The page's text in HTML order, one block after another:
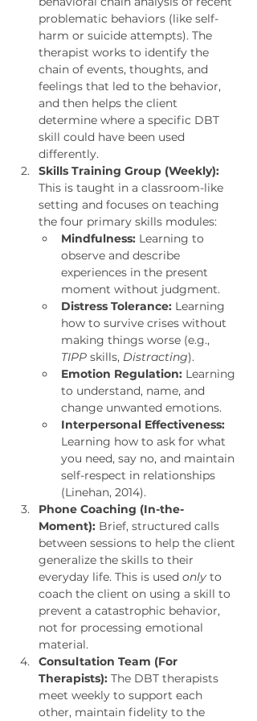
problematic behaviors (like self-
harm or suicide attempts). The
therapist works to identify the
chain of events, thoughts, and
feelings that led to the behavior,
and then helps the client
determine where a specific DBT
skill could have been used
differently.
Skills Training Group (Weekly):
This is taught in a classroom-like
setting and focuses on teaching
the four primary skills modules:
Mindfulness: Learning to
observe and describe
experiences in the present
moment without judgment.
Distress Tolerance: Learning
how to survive crises without
making things worse (e.g.,
TIPP skills, Distracting).
Emotion Regulation: Learning
to understand, name, and
change unwanted emotions.
Interpersonal Effectiveness:
Learning how to ask for what
you need, say no, and maintain
self-respect in relationships
(Linehan, 2014).
Phone Coaching (In-the-
Moment): Brief, structured calls
between sessions to help the client
generalize the skills to their
everyday life. This is used only to
coach the client on using a skill to
prevent a catastrophic behavior,
not for processing emotional
material.
Consultation Team (For
Therapists): The DBT therapists
meet weekly to support each
other, maintain fidelity to the